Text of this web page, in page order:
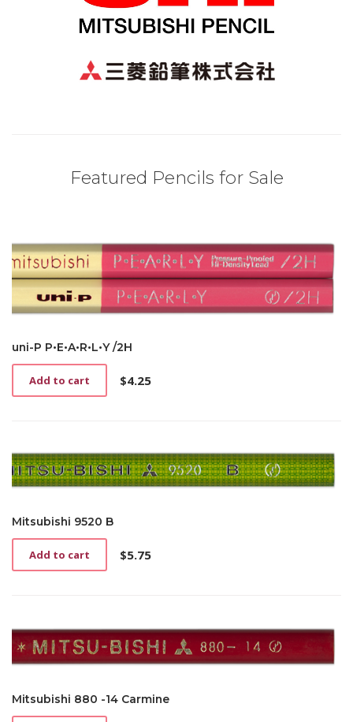
Featured Pencils for Sale
uni-P P•E•A•R•L•Y /2H
$4.25
Add to cart
Mitsubishi 9520 B
$5.75
Add to cart
Mitsubishi 880 -14 Carmine